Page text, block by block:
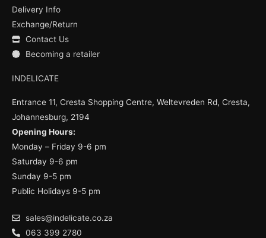
Delivery Info
Exchange/Return
Contact Us
Becoming a retailer
INDELICATE
Entrance 11, Cresta Shopping Centre, Weltevreden Rd, Cresta,
Johannesburg, 2194
Opening Hours:
Monday – Friday 9-6 pm
Saturday 9-6 pm
Sunday 9-5 pm
Public Holidays 9-5 pm
sales@indelicate.co.za
063 399 2780